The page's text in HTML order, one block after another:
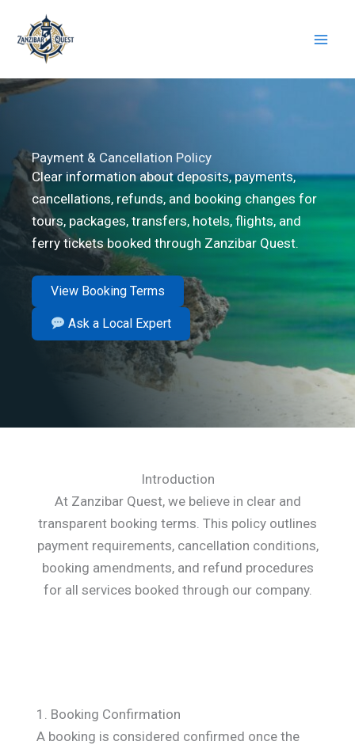
content
Payment & Cancellation Policy
Clear information about deposits, payments,
cancellations, refunds, and booking changes for
tours, packages, transfers, hotels, flights, and
ferry tickets booked through Zanzibar Quest.
View Booking Terms
Ask a Local Expert
Introduction
At Zanzibar Quest, we believe in clear and
transparent booking terms. This policy outlines
payment requirements, cancellation conditions,
booking amendments, and refund procedures
for all services booked through our company.
1. Booking Confirmation
A booking is considered confirmed once the